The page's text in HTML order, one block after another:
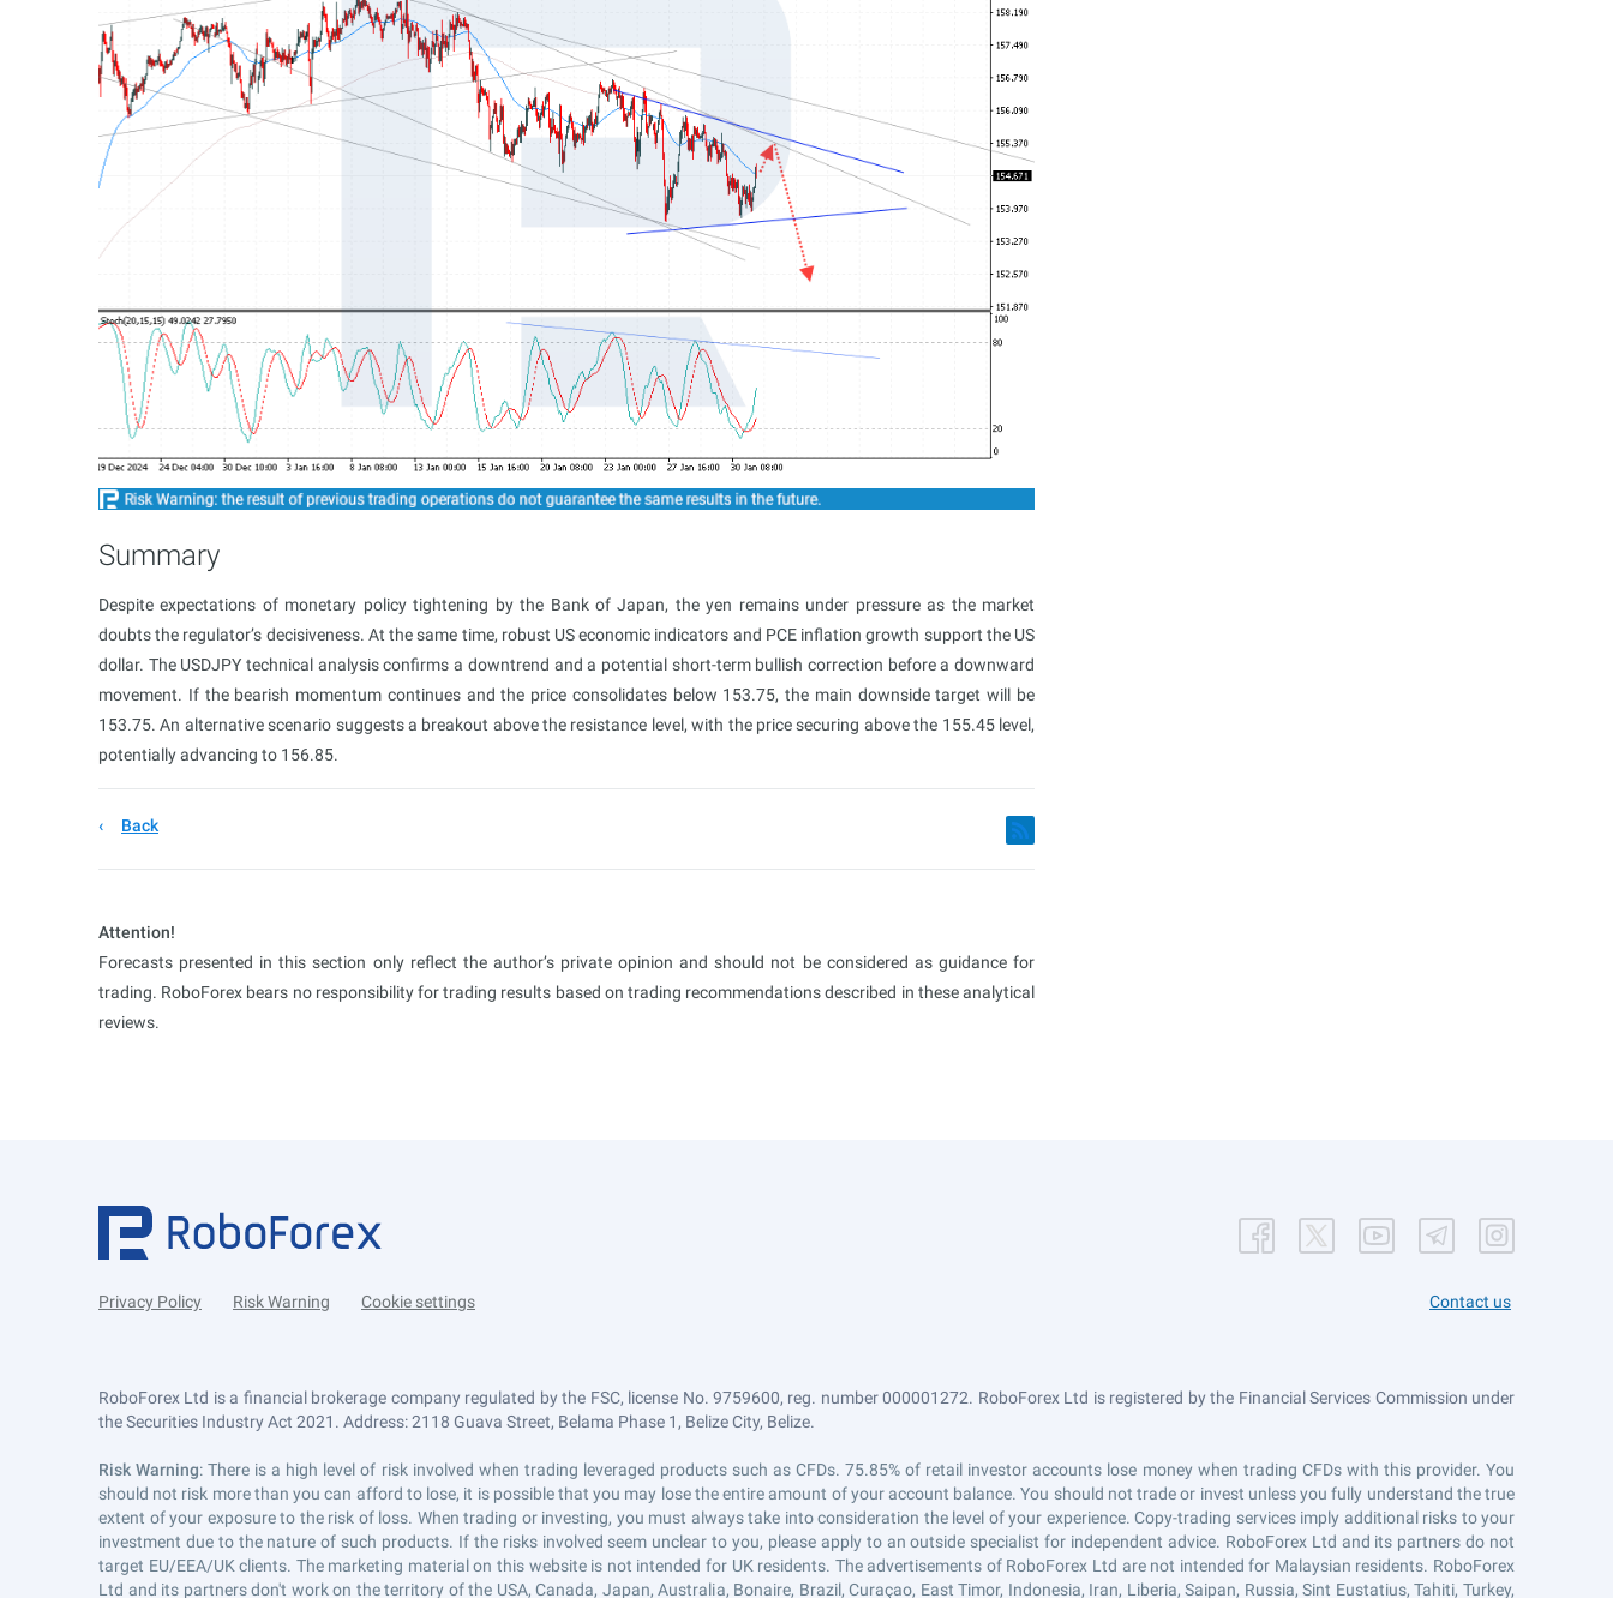
Summary
Despite expectations of monetary policy tightening by the Bank of Japan, the yen remains under pressure as the market
doubts the regulator’s decisiveness. At the same time, robust US economic indicators and PCE inflation growth support the US
dollar. The USDJPY technical analysis confirms a downtrend and a potential short-term bullish correction before a downward
movement. If the bearish momentum continues and the price consolidates below 153.75, the main downside target will be
153.75. An alternative scenario suggests a breakout above the resistance level, with the price securing above the 155.45 level,
potentially advancing to 156.85.
Back
Attention!
Forecasts presented in this section only reflect the author’s private opinion and should not be considered as guidance for
trading. RoboForex bears no responsibility for trading results based on trading recommendations described in these analytical
reviews.
Privacy Policy Risk Warning Cookie settings Contact us
RoboForex Ltd is a financial brokerage company regulated by the FSC, license No. 9759600, reg. number 000001272. RoboForex Ltd is registered by the Financial Services Commission under
the Securities Industry Act 2021. Address: 2118 Guava Street, Belama Phase 1, Belize City, Belize.
Risk Warning: There is a high level of risk involved when trading leveraged products such as CFDs. 75.85% of retail investor accounts lose money when trading CFDs with this provider. You
should not risk more than you can afford to lose, it is possible that you may lose the entire amount of your account balance. You should not trade or invest unless you fully understand the true
extent of your exposure to the risk of loss. When trading or investing, you must always take into consideration the level of your experience. Copy-trading services imply additional risks to your
investment due to the nature of such products. If the risks involved seem unclear to you, please apply to an outside specialist for independent advice. RoboForex Ltd and its partners do not
target EU/EEA/UK clients. The marketing material on this website is not intended for UK residents. The advertisements of RoboForex Ltd are not intended for Malaysian residents. RoboForex
Ltd and its partners don't work on the territory of the USA, Canada, Japan, Australia, Bonaire, Brazil, Curaçao, East Timor, Indonesia, Iran, Liberia, Saipan, Russia, Sint Eustatius, Tahiti, Turkey,